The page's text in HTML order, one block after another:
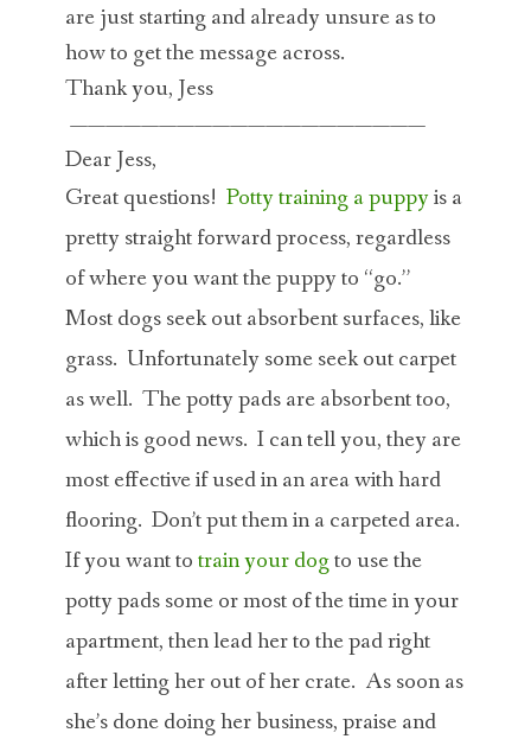
are just starting and already unsure as to
how to get the message across.
Thank you, Jess
————————————————————
Dear Jess,
Great questions! Potty training a puppyis a
pretty straight forward process, regardless
of where you want the puppy to “go.”
Most dogs seek out absorbent surfaces, like
grass. Unfortunately some seek out carpet
as well. The potty pads are absorbent too,
which is good news. I can tell you, they are
most effective if used in an area with hard
flooring. Don’t put them in a carpeted area.
If you want totrain your dogto use the
potty pads some or most of the time in your
apartment, then lead her to the pad right
after letting her out of her crate. As soon as
she’s done doing her business, praise and